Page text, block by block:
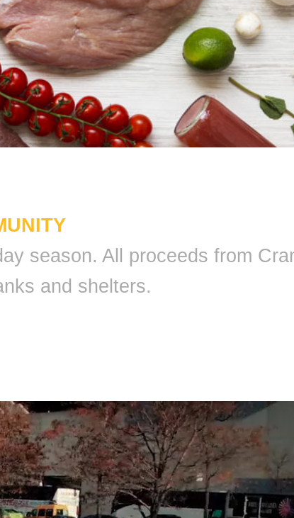
season. All proceeds from
and shelters.